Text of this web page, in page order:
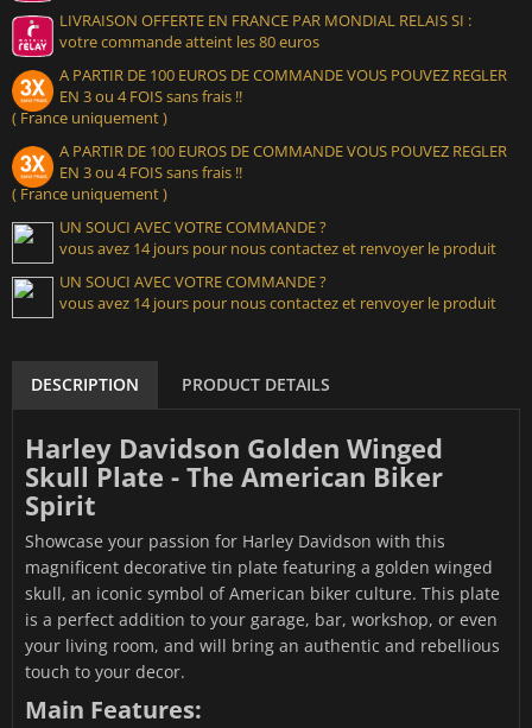
LIVRAISON OFFERTE EN FRANCE PAR MONDIAL RELAIS SI :
votre commande atteint les 80 euros
A PARTIR DE 100 EUROS DE COMMANDE VOUS POUVEZ REGLER
EN 3 ou 4 FOIS sans frais !!
( France uniquement )
A PARTIR DE 100 EUROS DE COMMANDE VOUS POUVEZ REGLER
EN 3 ou 4 FOIS sans frais !!
( France uniquement )
UN SOUCI AVEC VOTRE COMMANDE ?
vous avez 14 jours pour nous contactez et renvoyer le produit
UN SOUCI AVEC VOTRE COMMANDE ?
vous avez 14 jours pour nous contactez et renvoyer le produit
DESCRIPTION PRODUCT DETAILS
Harley Davidson Golden Winged
Skull Plate - The American Biker
Spirit
Showcase your passion for Harley Davidson with this
magnificent decorative tin plate featuring a golden winged
skull, an iconic symbol of American biker culture. This plate
is a perfect addition to your garage, bar, workshop, or even
your living room, and will bring an authentic and rebellious
touch to your decor.
Main Features: